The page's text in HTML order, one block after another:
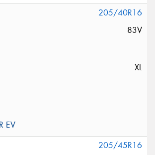
205/40R16
83V
XL
205/45R16